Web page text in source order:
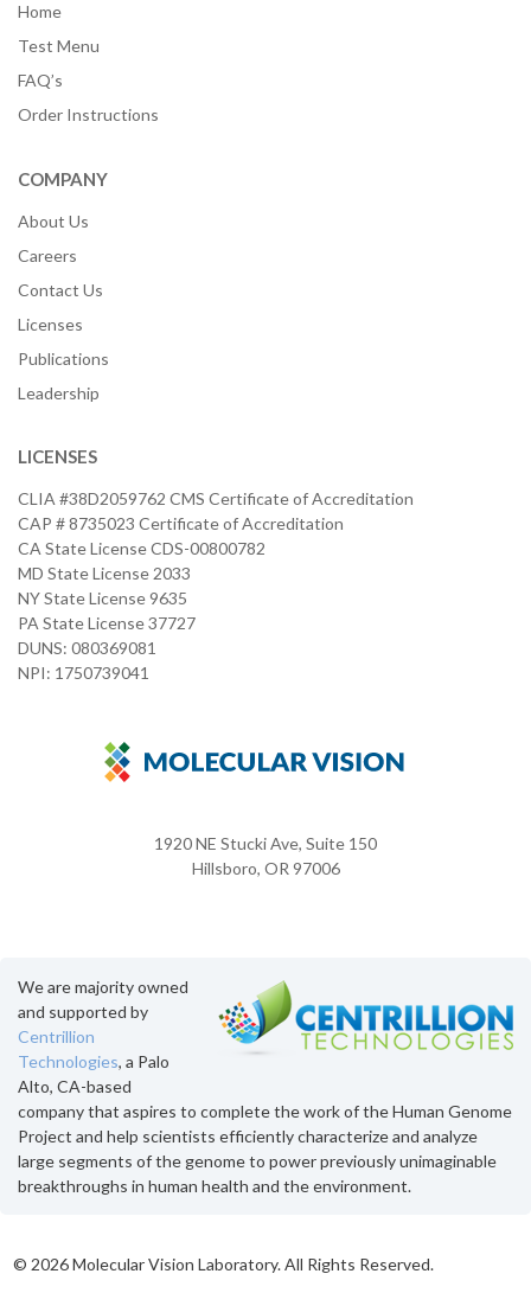
Home
Test Menu
FAQ’s
Order Instructions
COMPANY
About Us
Careers
Contact Us
Licenses
Publications
Leadership
LICENSES
CLIA #38D2059762 CMS Certificate of Accreditation
CAP # 8735023 Certificate of Accreditation
CA State License CDS-00800782
MD State License 2033
NY State License 9635
PA State License 37727
DUNS: 080369081
NPI: 1750739041
1920 NE Stucki Ave, Suite 150
Hillsboro, OR 97006
We are majority owned
and supported by
Centrillion
Technologies, a Palo
Alto, CA-based
company that aspires to complete the work of the Human Genome
Project and help scientists efficiently characterize and analyze
large segments of the genome to power previously unimaginable
breakthroughs in human health and the environment.
© 2026 Molecular Vision Laboratory. All Rights Reserved.